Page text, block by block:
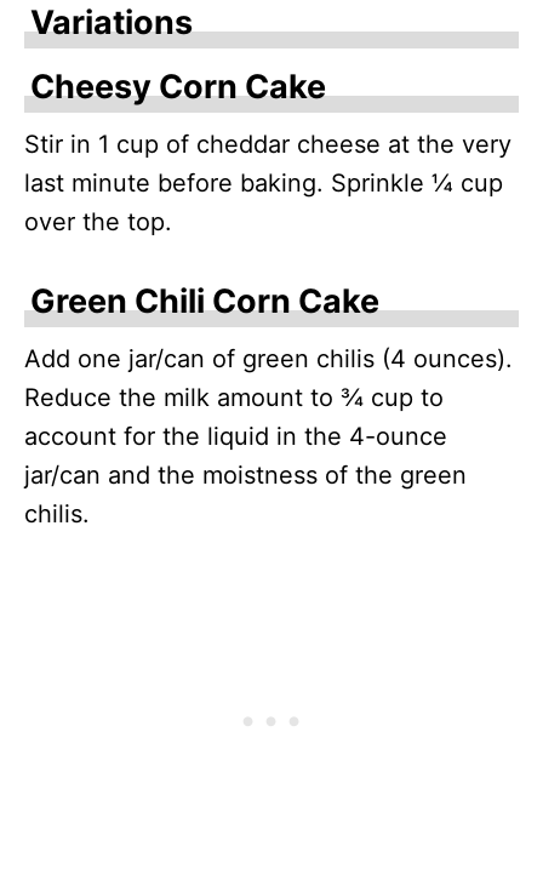
Variations
Cheesy Corn Cake
Stir in 1 cup of cheddar cheese at the very
last minute before baking. Sprinkle ¼ cup
over the top.
Green Chili Corn Cake
Add one jar/can of green chilis (4 ounces).
Reduce the milk amount to ¾ cup to
account for the liquid in the 4-ounce
jar/can and the moistness of the green
chilis.